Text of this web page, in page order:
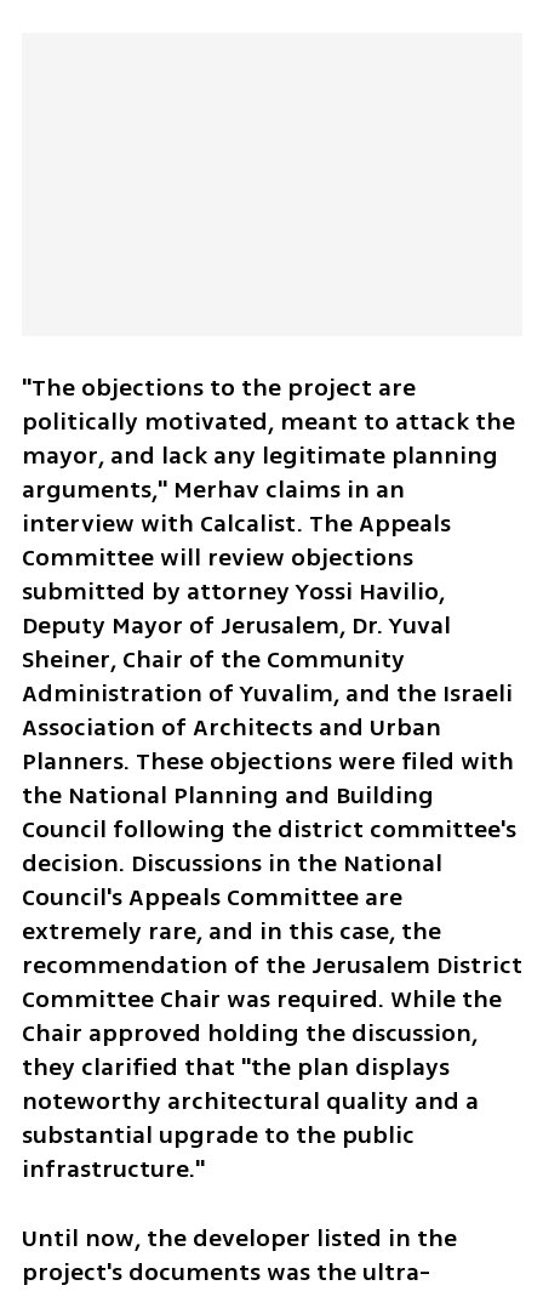
"The objections to the project are
politically motivated, meant to attack the
mayor, and lack any legitimate planning
arguments," Merhav claims in an
interview with Calcalist. The Appeals
Committee will review objections
submitted by attorney Yossi Havilio,
Deputy Mayor of Jerusalem, Dr. Yuval
Sheiner, Chair of the Community
Administration of Yuvalim, and the Israeli
Association of Architects and Urban
Planners. These objections were filed with
the National Planning and Building
Council following the district committee's
decision. Discussions in the National
Council's Appeals Committee are
extremely rare, and in this case, the
recommendation of the Jerusalem District
Committee Chair was required. While the
Chair approved holding the discussion,
they clarified that "the plan displays
noteworthy architectural quality and a
substantial upgrade to the public
infrastructure."
Until now, the developer listed in the
project's documents was the ultra-